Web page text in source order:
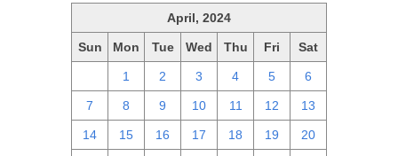
April, 2024
Sun Mon Tue Wed Thu Fri Sat
1 2 3 4 5 6
7 8 9 10 11 12 13
14 15 16 17 18 19 20